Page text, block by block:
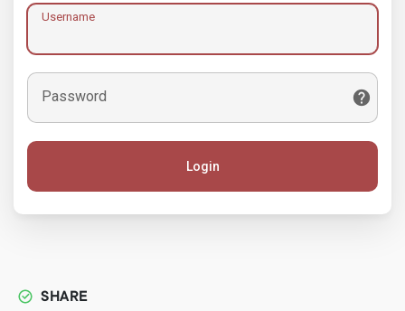
Username
Password
Login
SHARE